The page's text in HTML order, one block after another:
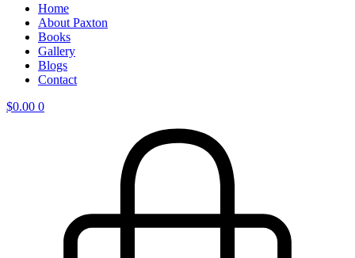
Home
About Paxton
Books
Gallery
Blogs
Contact
$0.00 0